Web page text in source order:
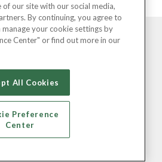
our site with our social media,
By continuing, you agree to
manage your cookie settings by
Center" or find out more in our
All Cookies
Preference
Center